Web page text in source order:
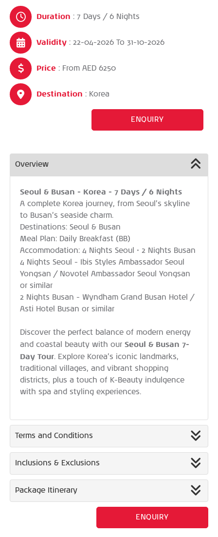
Duration : 7 Days / 6 Nights
Validity : 22-04-2026 To 31-10-2026
Price : From AED 6250
Destination : Korea
ENQUIRY
Overview
Seoul & Busan - Korea - 7 Days / 6 Nights
A complete Korea journey, from Seoul’s skyline
to Busan’s seaside charm.
Destinations: Seoul & Busan
Meal Plan: Daily Breakfast (BB)
Accommodation: 4 Nights Seoul • 2 Nights Busan
4 Nights Seoul - Ibis Styles Ambassador Seoul
Yongsan / Novotel Ambassador Seoul Yongsan
or similar
2 Nights Busan - Wyndham Grand Busan Hotel /
Asti Hotel Busan or similar
Discover the perfect balance of modern energy
and coastal beauty with our Seoul & Busan 7-
Day Tour. Explore Korea’s iconic landmarks,
traditional villages, and vibrant shopping
districts, plus a touch of K-Beauty indulgence
with spa and styling experiences.
Terms and Conditions
Inclusions & Exclusions
Package Itinerary
ENQUIRY